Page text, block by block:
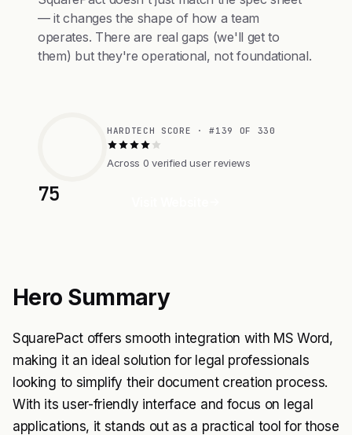
— it changes the shape of how a team
operates. There are real gaps (we'll get to
them) but they're operational, not foundational.
75
HARDTECH SCORE · #139 OF 330
Across 0 verified user reviews
Hero Summary
SquarePact offers smooth integration with MS Word,
making it an ideal solution for legal professionals
looking to simplify their document creation process.
With its user-friendly interface and focus on legal
applications, it stands out as a practical tool for those